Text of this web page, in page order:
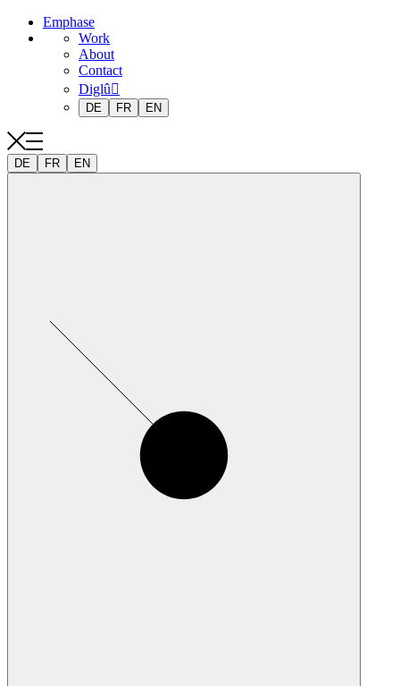
Emphase
Work
About
Contact
Diglû
DE FR EN
DE FR EN